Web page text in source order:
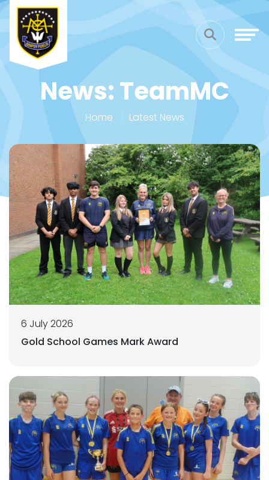
News: TeamMC
Home Latest News
6 July 2026
Gold School Games Mark Award